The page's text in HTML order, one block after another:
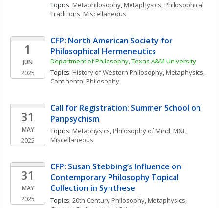
Topics: Metaphilosophy, Metaphysics, Philosophical
Traditions, Miscellaneous
1
JUN
2025
CFP: North American Society for
Philosophical Hermeneutics
Department of Philosophy, Texas A&M University
Topics: History of Western Philosophy, Metaphysics
Continental Philosophy
31
MAY
2025
Call for Registration: Summer School on
Panpsychism
Topics: Metaphysics, Philosophy of Mind, M&E,
Miscellaneous
31
MAY
2025
CFP: Susan Stebbing’s Influence on
Contemporary Philosophy Topical
Collection in Synthese
Topics: 20th Century Philosophy, Metaphysics